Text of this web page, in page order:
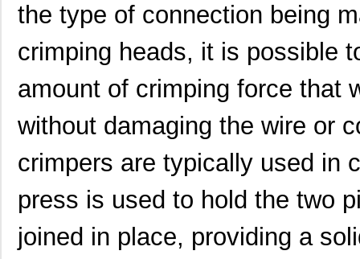
the type of connection being
crimping heads, it is possible
amount of crimping force that
without damaging the wire or
crimpers are typically used in
press is used to hold the two
joined in place, providing a
0622030613 Molex, LLC
0622023031 Molex, LLC
0622018505 Molex, LLC
0622030500 Molex, LLC
0622011921 Molex, LLC
0622009101 Molex, LLC